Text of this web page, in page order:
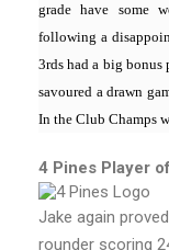
grade have some
following a
3rds had a big bonus
savoured a drawn
In the Club Champs
4 Pines Player
Jake again
rounder scoring